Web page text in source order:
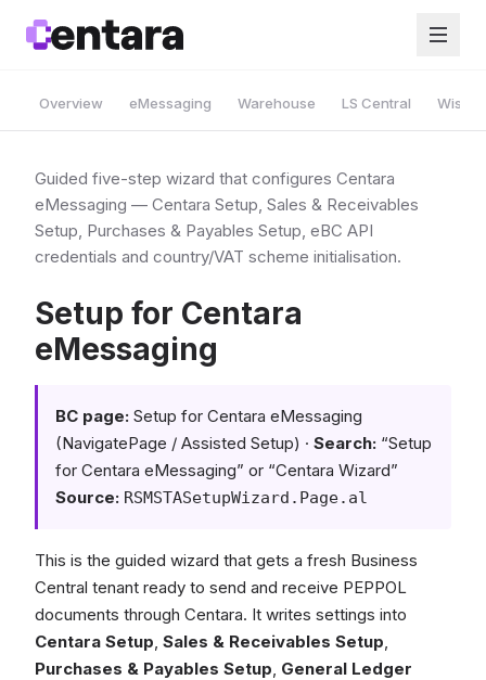
Overview eMessaging Warehouse LS Central Wise
Guided five-step wizard that configures Centara
eMessaging — Centara Setup, Sales & Receivables
Setup, Purchases & Payables Setup, eBC API
credentials and country/VAT scheme initialisation.
Setup for Centara
eMessaging
BC page: Setup for Centara eMessaging
(NavigatePage / Assisted Setup) · Search: “Setup
for Centara eMessaging” or “Centara Wizard”
Source: RSMSTASetupWizard.Page.al
This is the guided wizard that gets a fresh Business
Central tenant ready to send and receive PEPPOL
documents through Centara. It writes settings into
Centara Setup, Sales & Receivables Setup,
Purchases & Payables Setup, General Ledger